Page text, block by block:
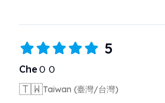
5
CheＯＯ
🇹🇼Taiwan (臺灣/台灣)